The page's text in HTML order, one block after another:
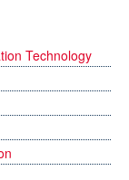
Technology